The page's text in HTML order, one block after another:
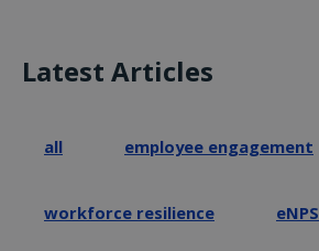
Latest Articles
all employee engagement
workforce resilience eNPS